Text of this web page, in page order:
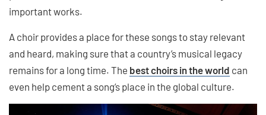
important works.
A choir provides a place for these songs to stay relevant
and heard, making sure that a country’s musical legacy
remains for a long time. The best choirs in the world can
even help cement a song’s place in the global culture.